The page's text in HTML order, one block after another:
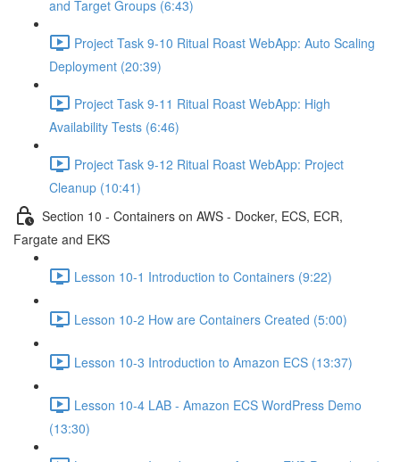
and Target Groups (6:43)
Project Task 9-10 Ritual Roast WebApp: Auto Scaling
Deployment (20:39)
Project Task 9-11 Ritual Roast WebApp: High
Availability Tests (6:46)
Project Task 9-12 Ritual Roast WebApp: Project
Cleanup (10:41)
Section 10 - Containers on AWS - Docker, ECS, ECR,
Fargate and EKS
Lesson 10-1 Introduction to Containers (9:22)
Lesson 10-2 How are Containers Created (5:00)
Lesson 10-3 Introduction to Amazon ECS (13:37)
Lesson 10-4 LAB - Amazon ECS WordPress Demo
(13:30)